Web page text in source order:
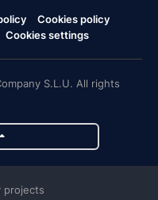
Cookies policy
Cookies settings
S.L.U. All rights
projects